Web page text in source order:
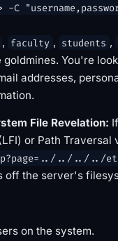
-C
, faculty , students ,
goldmines. You're
addresses,
File Revelation:
or Path Traversal
../../../
off the server's
on the system.